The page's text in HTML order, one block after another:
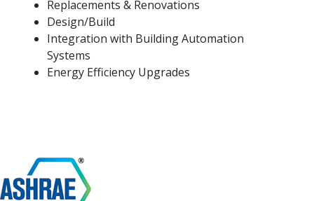
Replacements & Renovations
Design/Build
Integration with Building Automation
Systems
Energy Efficiency Upgrades